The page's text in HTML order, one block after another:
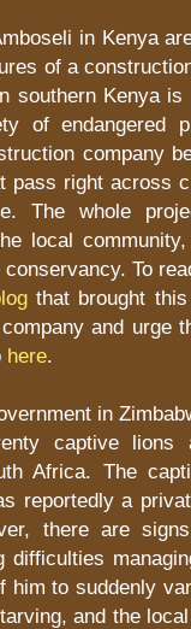
in Kenya
of a
southern Kenya is
of endangered
company
pass right across
The whole
local
To
that brought
and urge
here.
in
captive lions
Africa. The
reportedly a
there are
difficulties
him to suddenly
and the